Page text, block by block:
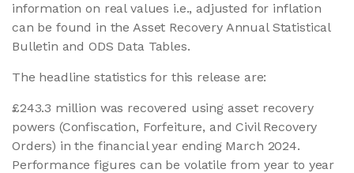
information on real values i.e., adjusted for inflation
can be found in the Asset Recovery Annual Statistical
Bulletin and ODS Data Tables.
The headline statistics for this release are:
£243.3 million was recovered using asset recovery
powers (Confiscation, Forfeiture, and Civil Recovery
Orders) in the financial year ending March 2024.
Performance figures can be volatile from year to year